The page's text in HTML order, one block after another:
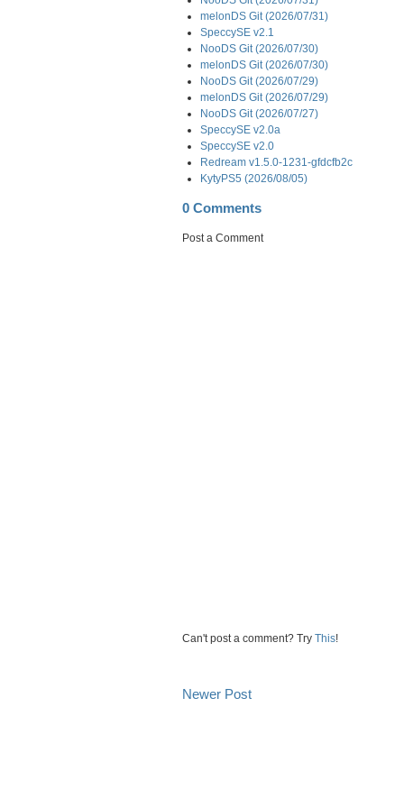
melonDS Git (2026/07/31)
SpeccySE v2.1
NooDS Git (2026/07/30)
melonDS Git (2026/07/30)
NooDS Git (2026/07/29)
melonDS Git (2026/07/29)
NooDS Git (2026/07/27)
SpeccySE v2.0a
SpeccySE v2.0
Redream v1.5.0-1231-gfdcfb2c
KytyPS5 (2026/08/05)
0 Comments
Post a Comment
Can't post a comment? Try This!
Newer Post